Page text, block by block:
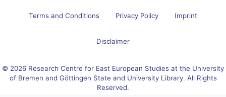
Terms and Conditions Privacy Policy Imprint
Disclaimer
© 2026 Research Centre for East European Studies at the University
of Bremen and Göttingen State and University Library. All Rights
Reserved.